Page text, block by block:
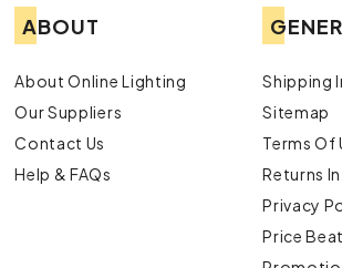
ABOUT
About Online Lighting
Our Suppliers
Contact Us
Help & FAQs
Shipping
Sitemap
Terms Of
Returns
Privacy
Price